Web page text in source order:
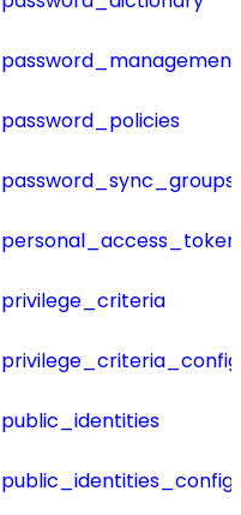
password_management
password_policies
password_sync_groups
privilege_criteria
public_identities
public_identities_config